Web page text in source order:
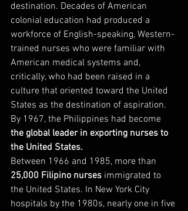
destination. Decades of American
colonial education had produced a
workforce of English-speaking, Western-
trained nurses who were familiar with
American medical systems and,
critically, who had been raised in a
culture that oriented toward the United
States as the destination of aspiration.
By 1967, the Philippines had become
the global leader in exporting nurses to
the United States.
Between 1966 and 1985, more than
25,000 Filipino nurses immigrated to
the United States. In New York City
hospitals by the 1980s, nearly one in five